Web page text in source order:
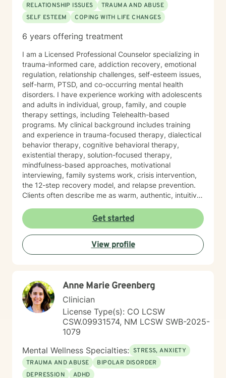
RELATIONSHIP ISSUES
TRAUMA AND ABUSE
SELF ESTEEM
COPING WITH LIFE CHANGES
6 years offering treatment
I am a Licensed Professional Counselor specializing in
trauma-informed care, addiction recovery, emotional
regulation, relationship challenges, self-esteem issues,
self-harm, PTSD, and co-occurring mental health
disorders. I have experience working with adolescents
and adults in individual, group, family, and couple
therapy settings, including Telehealth-based
programs. My clinical background includes training
and experience in trauma-focused therapy, dialectical
behavior therapy, cognitive behavioral therapy,
existential therapy, solution-focused therapy,
mindfulness-based approaches, motivational
interviewing, family systems work, crisis intervention,
the 12-step recovery model, and relapse prevention.
Clients often describe me as warm, authentic, intuitive,
people reconnect with their inner resilience, develop a
solution-focused mindset, engage in healthier more
productive coping strategies, and embrace lasting
emotional healing, personal growth, and long-term
recovery.
Get started
View profile
Anne Marie Greenberg
Clinician
License Type(s): CO LCSW
CSW.09931574, NM LCSW SWB-2025-
1079
Mental Wellness Specialties: STRESS, ANXIETY
TRAUMA AND ABUSE
BIPOLAR DISORDER
DEPRESSION
ADHD